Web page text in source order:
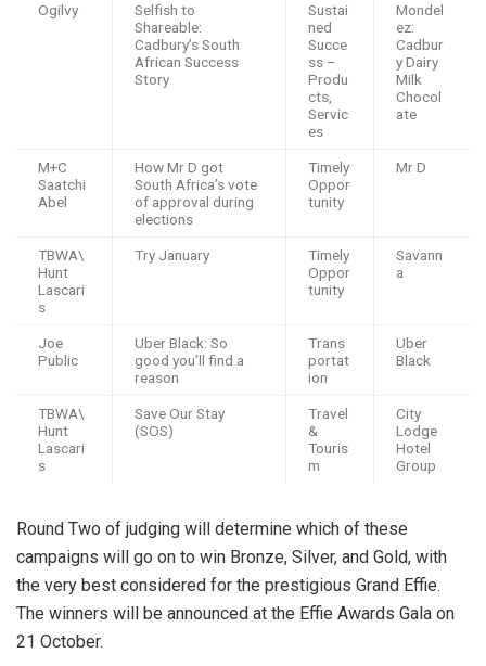
Ogilvy
Selfish to
Shareable:
Cadbury’s South
African Success
Story
Sustai
ned
Succe
ss –
Produ
cts,
Servic
es
Mondel
ez:
Cadbur
y Dairy
Milk
Chocol
ate
M+C
Saatchi
Abel
How Mr D got
South Africa’s vote
of approval during
elections
Timely
Oppor
tunity
Mr D
TBWA\
Hunt
Lascari
s
Try January
Timely
Oppor
tunity
Savann
a
Joe
Public
Uber Black: So
good you’ll find a
reason
Trans
portat
ion
Uber
Black
TBWA\
Hunt
Lascari
s
Save Our Stay
(SOS)
Travel
&
Touris
m
City
Lodge
Hotel
Group
Round Two of judging will determine which of these
campaigns will go on to win Bronze, Silver, and Gold, with
the very best considered for the prestigious Grand Effie.
The winners will be announced at the Effie Awards Gala on
21 October.